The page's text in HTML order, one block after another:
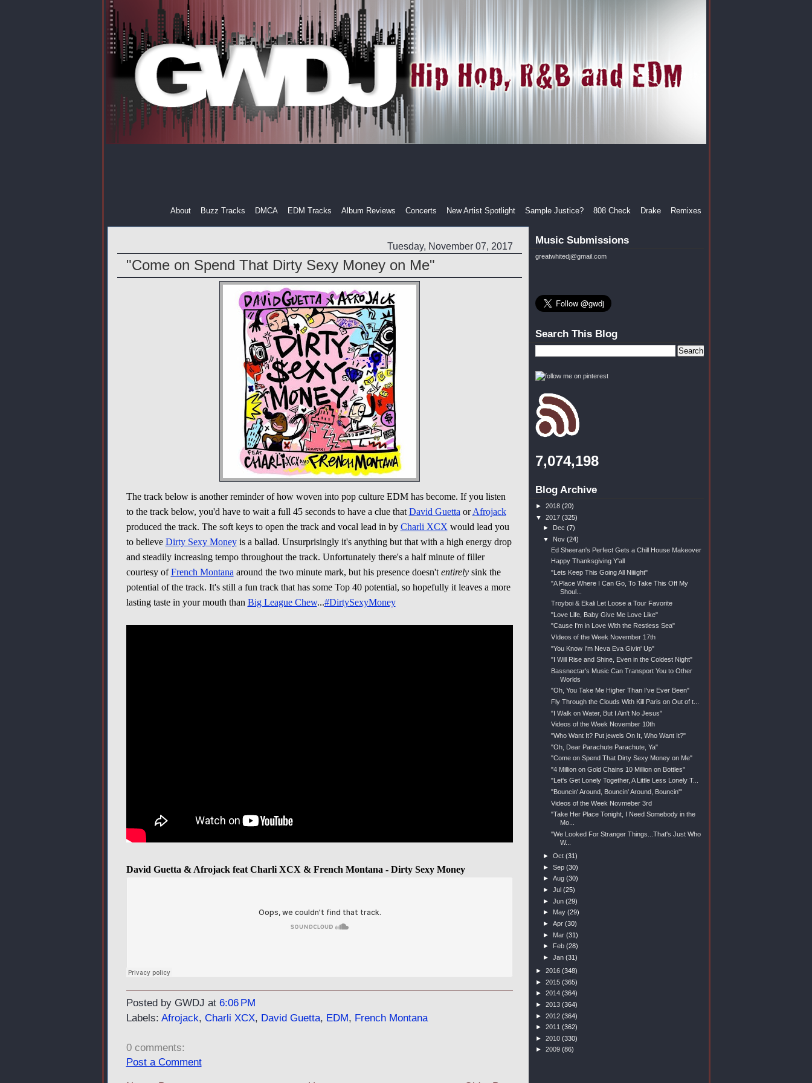
About Buzz Tracks DMCA EDM Tracks Album Reviews Concerts New Artist Spotlight Sample Justice? 808 Check Drake Remixes
Tuesday, November 07, 2017
"Come on Spend That Dirty Sexy Money on Me"
The track below is another reminder of how woven into pop culture EDM has become. If you listen
to the track below, you'd have to wait a full 45 seconds to have a clue that David Guetta orAfrojack
produced the track. The soft keys to open the track and vocal lead in by Charli XCX would lead you
to believe Dirty Sexy Moneyis a ballad. Unsurprisingly it's anything but that with a high energy drop
and steadily increasing tempo throughout the track. Unfortunately there's a half minute of filler
courtesy ofFrench Montana around the two minute mark, but his presence doesn't entirelysink the
potential of the track. It's still a fun track that has some Top 40 potential, so hopefully it leaves a more
lasting taste in your mouth than Big League Chew...#DirtySexyMoney
David Guetta & Afrojack feat Charli XCX & French Montana - Dirty Sexy Money
Posted by GWDJ at 6:06 PM
Labels: Afrojack, Charli XCX, David Guetta, EDM, French Montana
0 comments:
Post a Comment
Music Submissions
greatwhitedj@gmail.com
Search This Blog
7,074,198
Blog Archive
► 2018 (20)
▼ 2017 (325)
►
Dec(7)
▼ Nov(24)
Ed Sheeran's Perfect Gets a Chill House Makeover
Happy Thanksgiving Y'all
"Lets Keep This Going All Niiiight"
"A Place Where I Can Go, To Take This Off My
Shoul...
Troyboi & Ekali Let Loose a Tour Favorite
"Love Life, Baby Give Me Love Like"
"Cause I'm in Love With the Restless Sea"
VIdeos of the Week November 17th
"You Know I'm Neva Eva Givin' Up"
"I Will Rise and Shine, Even in the Coldest Night"
Bassnectar's Music Can Transport You to Other
Worlds
"Oh, You Take Me Higher Than I've Ever Been"
Fly Through the Clouds With Kill Paris on Out of t...
"I Walk on Water, But I Ain't No Jesus"
Videos of the Week November 10th
"Who Want It? Put jewels On It, Who Want It?"
"Oh, Dear Parachute Parachute, Ya"
"Come on Spend That Dirty Sexy Money on Me"
"4 Million on Gold Chains 10 Million on Bottles"
"Let's Get Lonely Together, A Little Less Lonely T...
"Bouncin' Around, Bouncin' Around, Bouncin'"
Videos of the Week Novmeber 3rd
"Take Her Place Tonight, I Need Somebody in the
Mo...
"We Looked For Stranger Things...That's Just Who
W...
►Oct(31)
►Sep(30)
►Aug(30)
►Jul(25)
►Jun(29)
► May(29)
►Apr(30)
► Mar(31)
► Feb(28)
►Jan(31)
► 2016 (348)
► 2015 (365)
► 2014 (364)
► 2013 (364)
► 2012 (364)
► 2011 (362)
► 2010 (330)
► 2009 (86)